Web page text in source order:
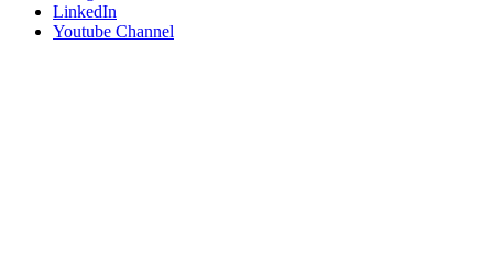
LinkedIn
Youtube Channel